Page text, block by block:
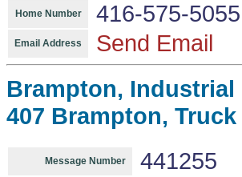
Home Number 416-575-5055
Email Address Send Email
Brampton, Industrial
407 Brampton,
Message Number 441255